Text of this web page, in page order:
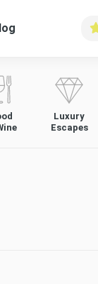
Luxury
Escapes